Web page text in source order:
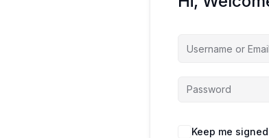
Keep me